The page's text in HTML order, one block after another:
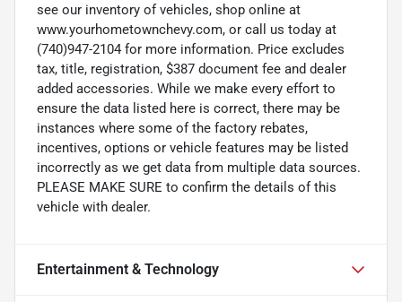
see our inventory of vehicles, shop online at
www.yourhometownchevy.com, or call us today at
(740)947-2104 for more information. Price excludes
tax, title, registration, $387 document fee and dealer
added accessories. While we make every effort to
ensure the data listed here is correct, there may be
instances where some of the factory rebates,
incentives, options or vehicle features may be listed
incorrectly as we get data from multiple data sources.
PLEASE MAKE SURE to confirm the details of this
vehicle with dealer.
Entertainment & Technology